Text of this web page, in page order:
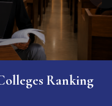
Ranking